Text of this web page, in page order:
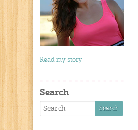
Read my story
Search